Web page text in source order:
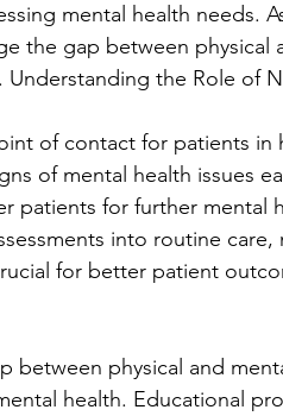
mental health needs.
the gap between physical
the Role of
of contact for patients in
of mental health issues
patients for further mental
into routine
for better patient
between physical and
health. Educational